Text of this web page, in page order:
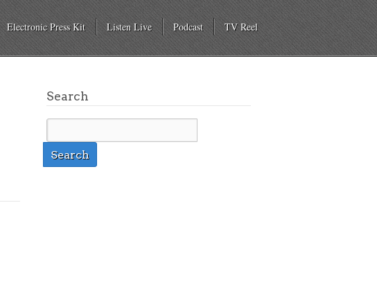
Electronic Press Kit Listen Live Podcast TV Reel
Search